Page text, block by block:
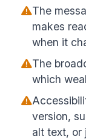
The
makes
when it
The
which
version,
alt text, or